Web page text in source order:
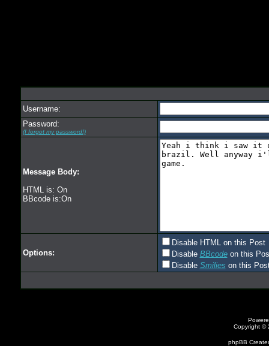
Username:
Password:
(I forgot my password!)
Message Body:
HTML is: On
BBcode is:On
Options:
Disable HTML on this Post
Disable BBcodeon this
Disable Smilies on this
Copyright ©
phpBB